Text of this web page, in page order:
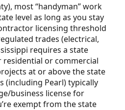
most “handyman” work
level as long as you stay
licensing threshold
trades (electrical,
requires a state
or commercial
at or above the state
(including Pearl) typically
business license for
exempt from the state